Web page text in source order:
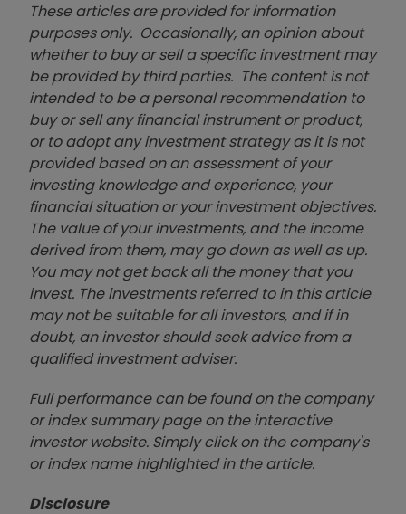
These articles are provided for information
purposes only. Occasionally, an opinion about
whether to buy or sell a specific investment may
be provided by third parties. The content is not
intended to be a personal recommendation to
buy or sell any financial instrument or product,
or to adopt any investment strategy as it is not
provided based on an assessment of your
investing knowledge and experience, your
financial situation or your investment objectives.
The value of your investments, and the income
derived from them, may go down as well as up.
You may not get back all the money that you
invest. The investments referred to in this article
may not be suitable for all investors, and if in
doubt, an investor should seek advice from a
qualified investment adviser.
Full performance can be found on the company
or index summary page on the interactive
investor website. Simply click on the company's
or index name highlighted in the article.
Disclosure